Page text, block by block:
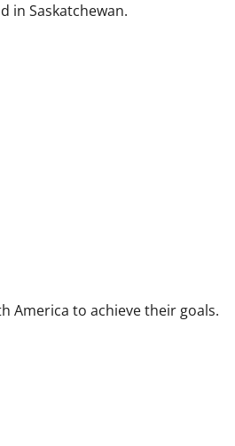
in Saskatchewan.
America to achieve their goals.